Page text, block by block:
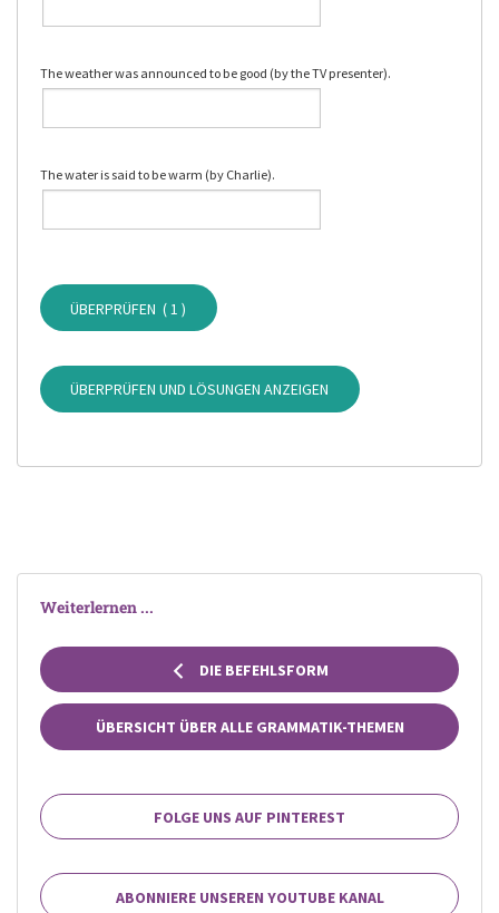
The weather was announced to be good (by the TV presenter).
The water is said to be warm (by Charlie).
ÜBERPRÜFEN ( 1 )
ÜBERPRÜFEN UND LÖSUNGEN ANZEIGEN
Weiterlernen ...
DIE BEFEHLSFORM
ÜBERSICHT ÜBER ALLE GRAMMATIK-THEMEN
FOLGE UNS AUF PINTEREST
ABONNIERE UNSEREN YOUTUBE KANAL